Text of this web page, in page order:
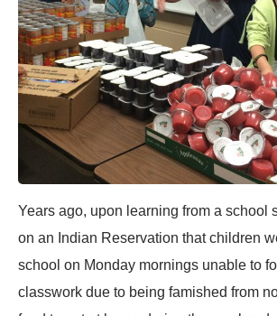
Years ago, upon learning from a school
on an Indian Reservation that children
school on Monday mornings unable to
classwork due to being famished from